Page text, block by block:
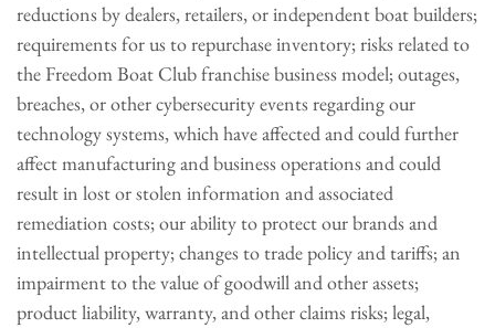
reductions by dealers, retailers, or independent boat builders;
requirements for us to repurchase inventory; risks related to
the Freedom Boat Club franchise business model; outages,
breaches, or other cybersecurity events regarding our
technology systems, which have affected and could further
affect manufacturing and business operations and could
result in lost or stolen information and associated
remediation costs; our ability to protect our brands and
intellectual property; changes to trade policy and tariffs; an
impairment to the value of goodwill and other assets;
product liability, warranty, and other claims risks; legal,